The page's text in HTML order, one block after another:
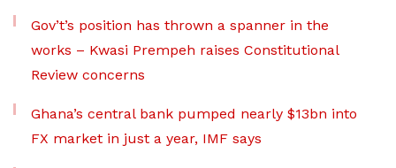
Gov’t’s position has thrown a spanner in the
works – Kwasi Prempeh raises Constitutional
Review concerns
Ghana’s central bank pumped nearly $13bn into
FX market in just a year, IMF says